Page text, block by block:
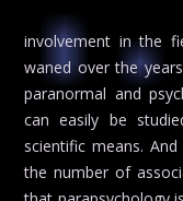
involvement in the
waned over the
paranormal and
can easily be
scientific means.
the number of